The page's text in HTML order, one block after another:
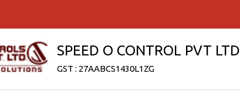
SPEED O CONTROL PVT LTD
GST : 27AABCS1430L1ZG